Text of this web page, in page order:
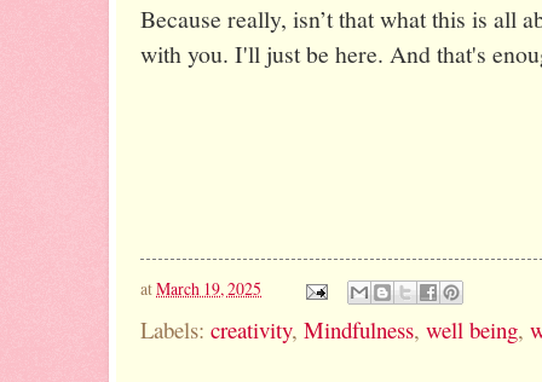
Because really, isn’t that what this is all
with you. I'll just be here. And that's
atMarch 19, 2025
Labels: creativity, Mindfulness, well being,